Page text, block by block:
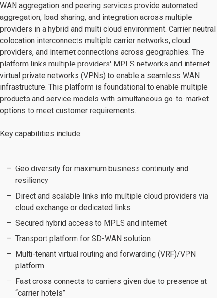
WAN aggregation and peering services provide automated
aggregation, load sharing, and integration across multiple
providers in a hybrid and multi cloud environment. Carrier neutral
colocation interconnects multiple carrier networks, cloud
providers, and internet connections across geographies. The
platform links multiple providers' MPLS networks and internet
virtual private networks (VPNs) to enable a seamless WAN
infrastructure. This platform is foundational to enable multiple
products and service models with simultaneous go-to-market
options to meet customer requirements.
Key capabilities include:
Geo diversity for maximum business continuity and
resiliency
Direct and scalable links into multiple cloud providers via
cloud exchange or dedicated links
Secured hybrid access to MPLS and internet
Transport platform for SD-WAN solution
Multi-tenant virtual routing and forwarding (VRF)/VPN
platform
Fast cross connects to carriers given due to presence at
“carrier hotels”